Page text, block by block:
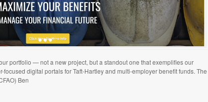
portfolio — not a new project, but a standout one that exemplifies our
digital portals for Taft-Hartley and multi-employer benefit funds. The
Ben